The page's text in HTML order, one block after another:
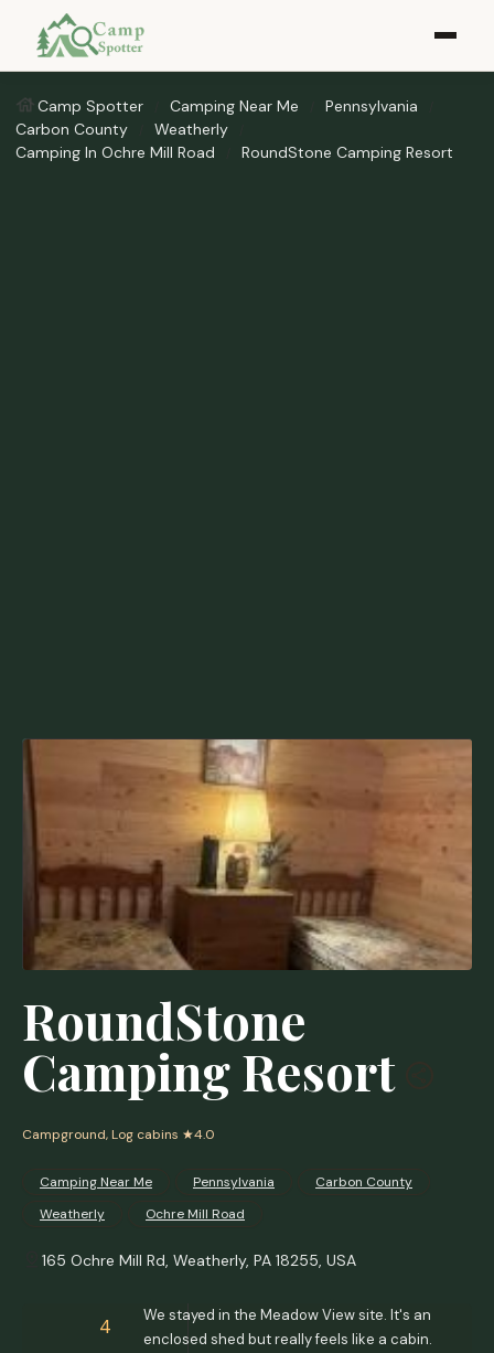
Camp Spotter Camping Near Me
Pennsylvania
Carbon County
Weatherly
Camping In Ochre Mill Road
RoundStone Camping Resort
RoundStone
Camping Resort
Campground, Log cabins ★4.0
Camping Near Me Pennsylvania
Carbon County
Weatherly
Ochre Mill Road
165 Ochre Mill Rd, Weatherly, PA 18255, USA
4
We stayed in the Meadow View site. It's an
enclosed shed but really feels like a cabin.